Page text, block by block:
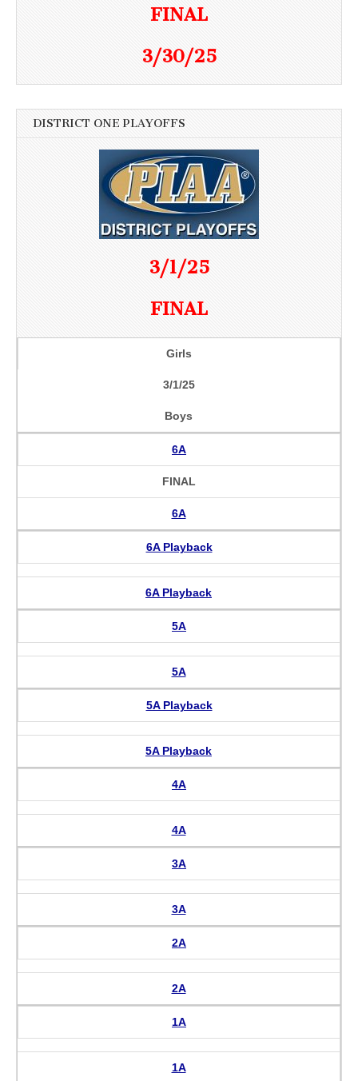
FINAL
3/30/25
DISTRICT ONE PLAYOFFS
3/1/25
FINAL
Girls
3/1/25
Boys
6A
FINAL
6A
6A Playback
6A Playback
5A
5A
5A Playback
5A Playback
4A
4A
3A
3A
2A
2A
1A
1A